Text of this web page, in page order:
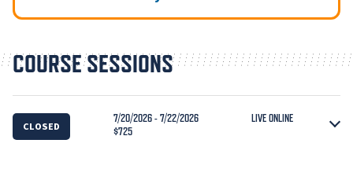
COURSE SESSIONS
CLOSED
7/20/2026 - 7/22/2026
LIVE ONLINE
$725